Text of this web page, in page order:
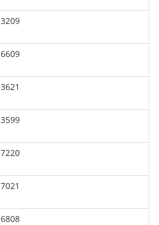
3209
6609
3621
3599
7220
7021
6808